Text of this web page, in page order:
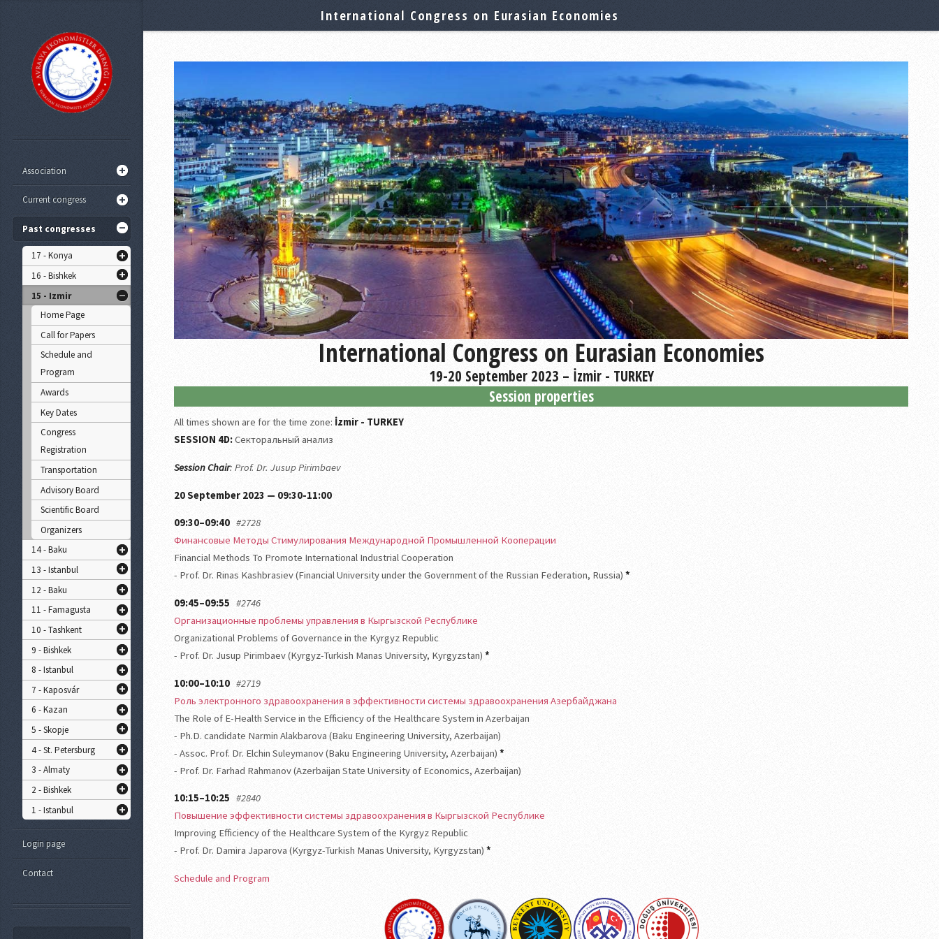
International Congress on Eurasian Economies
Association
Current congress
Past congresses
17 - Konya
16 - Bishkek
15 - Izmir
Home Page
Call for Papers
Schedule and
Program
Awards
Key Dates
Congress
Registration
Transportation
Advisory Board
Scientific Board
Organizers
14 - Baku
13 - Istanbul
12 - Baku
11 - Famagusta
10 - Tashkent
9 - Bishkek
8 - Istanbul
7 - Kaposvár
6 - Kazan
5 - Skopje
4 - St. Petersburg
3 - Almaty
2 - Bishkek
1 - Istanbul
Login page
Contact
International Congress on Eurasian Economies
19-20 September 2023 – İzmir - TURKEY
Session properties
All times shown are for the time zone: İzmir - TURKEY
SESSION 4D:Секторальный анализ
Session Chair: Prof. Dr. Jusup Pirimbaev
20 September 2023 — 09:30-11:00
09:30–09:40 #2728
Финансовые Методы Стимулирования Международной Промышленной Кооперации
Financial Methods To Promote International Industrial Cooperation
- Prof. Dr. Rinas Kashbrasiev (Financial University under the Government of the Russian Federation, Russia) *
09:45–09:55 #2746
Организационные проблемы управления в Кыргызской Республике
Organizational Problems of Governance in the Kyrgyz Republic
- Prof. Dr. Jusup Pirimbaev (Kyrgyz-Turkish Manas University, Kyrgyzstan) *
10:00–10:10 #2719
Роль электронного здравоохранения в эффективности системы здравоохранения Азербайджана
The Role of E-Health Service in the Efficiency of the Healthcare System in Azerbaijan
- Ph.D. candidate Narmin Alakbarova (Baku Engineering University, Azerbaijan)
- Assoc. Prof. Dr. Elchin Suleymanov (Baku Engineering University, Azerbaijan) *
- Prof. Dr. Farhad Rahmanov (Azerbaijan State University of Economics, Azerbaijan)
10:15–10:25 #2840
Повышение эффективности системы здравоохранения в Кыргызской Республике
Improving Efficiency of the Healthcare System of the Kyrgyz Republic
- Prof. Dr. Damira Japarova (Kyrgyz-Turkish Manas University, Kyrgyzstan) *
Schedule and Program